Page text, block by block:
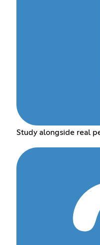
Study alongside real